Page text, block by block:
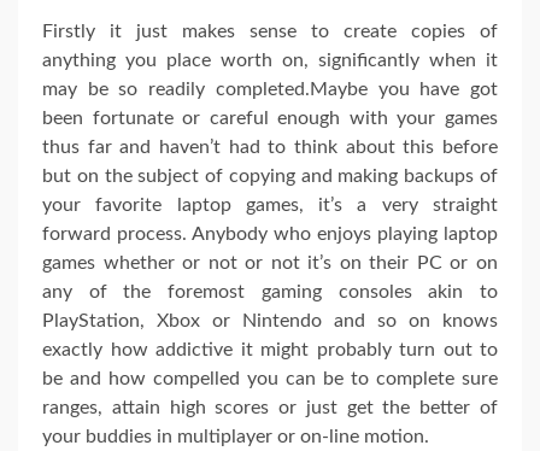
Firstly it just makes sense to create copies of
anything you place worth on, significantly when it
may be so readily completed.Maybe you have got
been fortunate or careful enough with your games
thus far and haven’t had to think about this before
but on the subject of copying and making backups of
your favorite laptop games, it’s a very straight
forward process. Anybody who enjoys playing laptop
games whether or not or not it’s on their PC or on
any of the foremost gaming consoles akin to
PlayStation, Xbox or Nintendo and so on knows
exactly how addictive it might probably turn out to
be and how compelled you can be to complete sure
ranges, attain high scores or just get the better of
your buddies in multiplayer or on-line motion.